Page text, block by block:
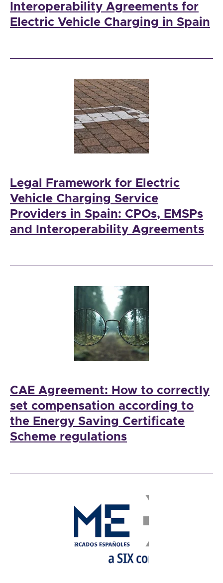
Interoperability Agreements for
Electric Vehicle Charging in Spain
Legal Framework for Electric
Vehicle Charging Service
Providers in Spain: CPOs, EMSPs
and Interoperability Agreements
CAE Agreement: How to correctly
set compensation according to
the Energy Saving Certificate
Scheme regulations